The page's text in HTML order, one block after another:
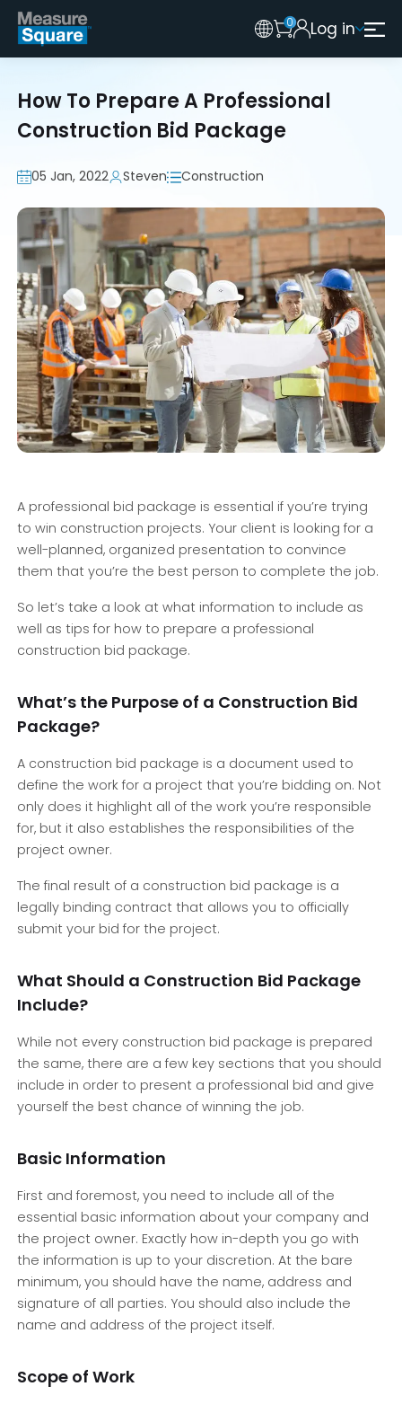
Australia
United Kingdom
0 Log in
Legacy 2015 Edition User
How To Prepare A Professional
Construction Bid Package
05 Jan, 2022 Steven Construction
A professional bid package is essential if you’re trying
to win construction projects. Your client is looking for a
well-planned, organized presentation to convince
them that you’re the best person to complete the job.
So let’s take a look at what information to include as
well as tips for how to prepare a professional
construction bid package.
What’s the Purpose of a Construction Bid
Package?
A construction bid package is a document used to
define the work for a project that you’re bidding on. Not
only does it highlight all of the work you’re responsible
for, but it also establishes the responsibilities of the
project owner.
The final result of a construction bid package is a
legally binding contract that allows you to officially
submit your bid for the project.
What Should a Construction Bid Package
Include?
While not every construction bid package is prepared
the same, there are a few key sections that you should
include in order to present a professional bid and give
yourself the best chance of winning the job.
Basic Information
First and foremost, you need to include all of the
essential basic information about your company and
the project owner. Exactly how in-depth you go with
the information is up to your discretion. At the bare
minimum, you should have the name, address and
signature of all parties. You should also include the
name and address of the project itself.
Scope of Work